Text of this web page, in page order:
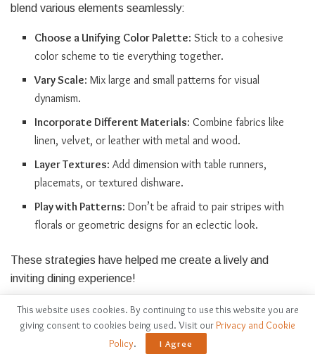
blend various elements seamlessly:
Choose a Unifying Color Palette: Stick to a cohesive
color scheme to tie everything together.
Vary Scale: Mix large and small patterns for visual
dynamism.
Incorporate Different Materials: Combine fabrics like
linen, velvet, or leather with metal and wood.
Layer Textures: Add dimension with table runners,
placemats, or textured dishware.
Play with Patterns: Don’t be afraid to pair stripes with
florals or geometric designs for an eclectic look.
These strategies have helped me create a lively and
inviting dining experience!
Maintaining Balance Between
Softness and Edge
This website uses cookies. By continuing to use this website you are
giving consent to cookies being used. Visit ourPrivacy and Cookie
Policy. I Agree